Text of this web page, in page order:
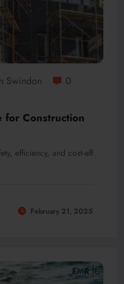
Swindon
0
for Construction
efficiency, and cost-eff
February 21, 2025